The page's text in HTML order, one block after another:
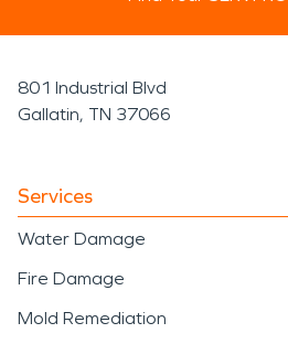
801 Industrial Blvd
Gallatin, TN 37066
Services
Water Damage
Fire Damage
Mold Remediation